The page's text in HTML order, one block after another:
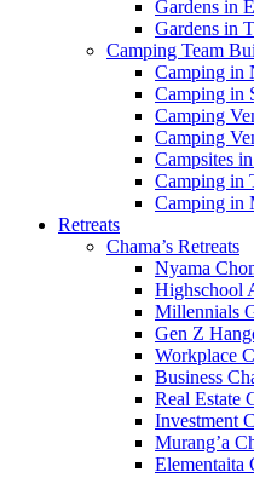
Gardens in
Gardens in
Camping Team
Camping in
Camping in
Camping
Camping
Campsites
Camping in
Camping in
Retreats
Chama’s Retreats
Nyama
Highschool
Millennials
Gen Z
Workplace
Business
Real Estate
Investment
Murang’a
Elementaita